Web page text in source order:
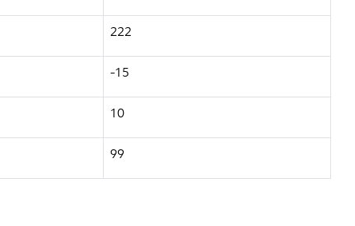
222
-15
10
99